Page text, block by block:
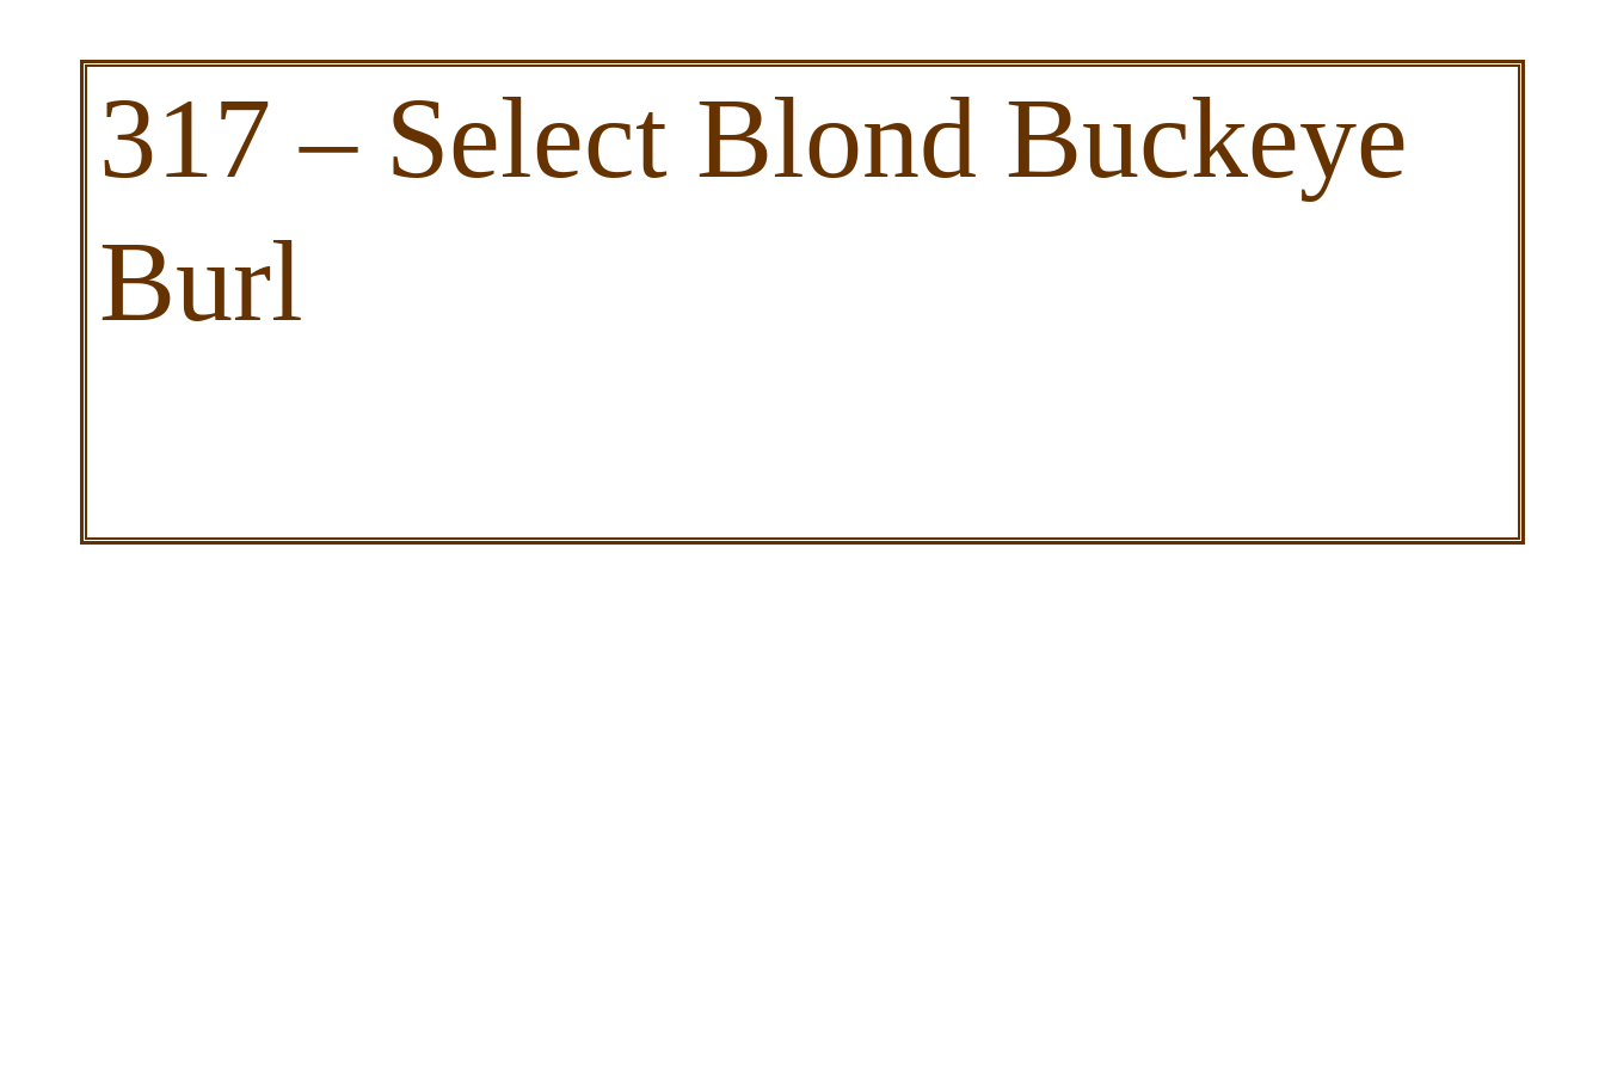
317 – Select Blond Buckeye
Burl